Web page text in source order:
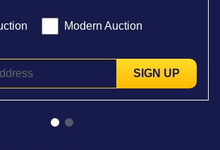
Modern Auction
SIGN UP